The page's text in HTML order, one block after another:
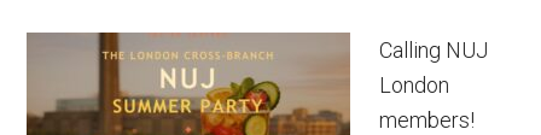
Calling NUJ
London
members!